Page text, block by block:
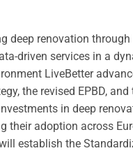
deep renovation
driven services in a
LiveBetter
the revised EPBD,
in deep
their adoption across
establish the